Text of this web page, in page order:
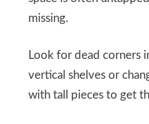
missing.
Look for dead corners
vertical shelves or
with tall pieces to get